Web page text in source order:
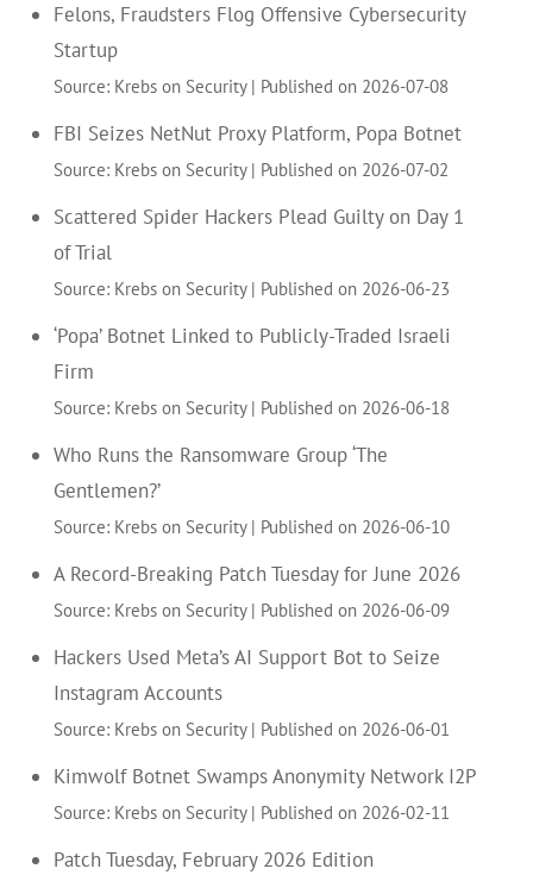
Felons, Fraudsters Flog Offensive Cybersecurity
Startup
Source: Krebs on Security Published on 2026-07-08
FBI Seizes NetNut Proxy Platform, Popa Botnet
Source: Krebs on Security Published on 2026-07-02
Scattered Spider Hackers Plead Guilty on Day 1
of Trial
Source: Krebs on Security Published on 2026-06-23
‘Popa’ Botnet Linked to Publicly-Traded Israeli
Firm
Source: Krebs on Security Published on 2026-06-18
Who Runs the Ransomware Group ‘The
Gentlemen?’
Source: Krebs on Security Published on 2026-06-10
A Record-Breaking Patch Tuesday for June 2026
Source: Krebs on Security Published on 2026-06-09
Hackers Used Meta’s AI Support Bot to Seize
Instagram Accounts
Source: Krebs on Security Published on 2026-06-01
Kimwolf Botnet Swamps Anonymity Network I2P
Source: Krebs on Security Published on 2026-02-11
Patch Tuesday, February 2026 Edition